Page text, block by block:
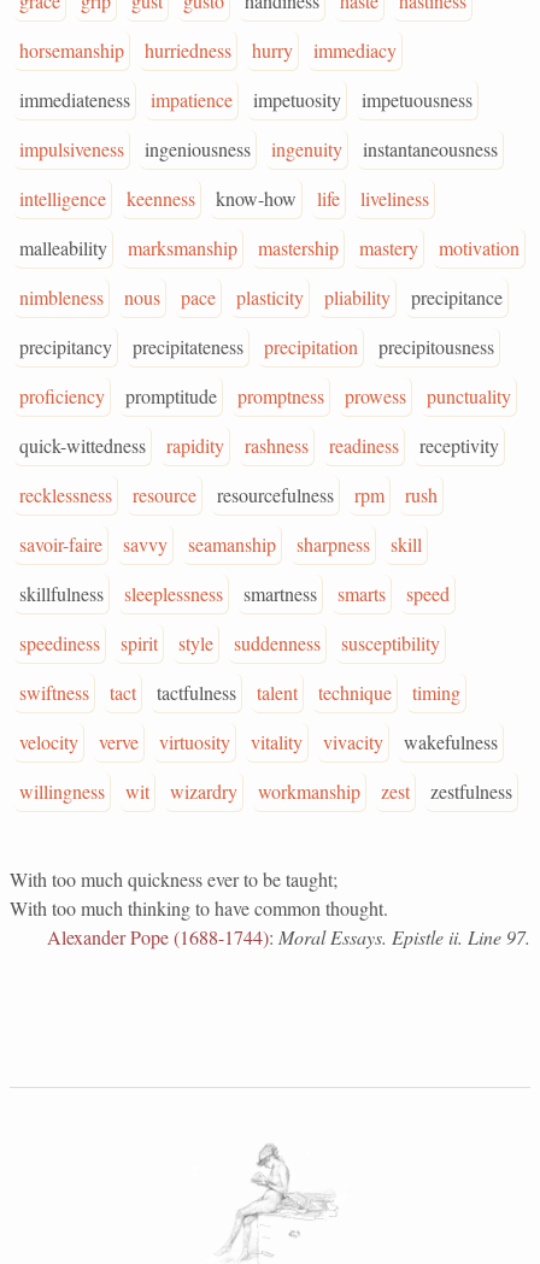
horsemanship
hurriedness hurry
immediacy
immediateness
impatience impetuosity
impetuousness
impulsiveness
ingeniousness ingenuity
instantaneousness
intelligence
keenness know-how life
liveliness
malleability
marksmanship mastership mastery
motivation
nimbleness
nous pace plasticity pliability
precipitance
precipitancy
precipitateness precipitation
precipitousness
proficiency
promptitude promptness prowess
punctuality
quick-wittedness
rapidity rashness readiness
receptivity
recklessness
resource resourcefulness rpm
rush
savoir-faire
savvy seamanship sharpness
skill
skillfulness
sleeplessness smartness smarts
speed
speediness
spirit style suddenness
susceptibility
swiftness
tact tactfulness talent technique
timing
velocity
verve virtuosity vitality vivacity
wakefulness
willingness
wit wizardry workmanship zest zestfulness
With too much quickness ever to be taught;
With too much thinking to have common thought.
Alexander Pope (1688-1744): Moral Essays. Epistle ii. Line 97.